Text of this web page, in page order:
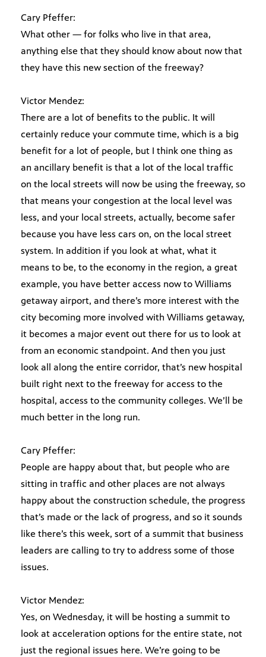
Cary Pfeffer:
What other — for folks who live in that area,
anything else that they should know about now that
they have this new section of the freeway?
Victor Mendez:
There are a lot of benefits to the public. It will
certainly reduce your commute time, which is a big
benefit for a lot of people, but I think one thing as
an ancillary benefit is that a lot of the local traffic
on the local streets will now be using the freeway, so
that means your congestion at the local level was
less, and your local streets, actually, become safer
because you have less cars on, on the local street
system. In addition if you look at what, what it
means to be, to the economy in the region, a great
example, you have better access now to Williams
getaway airport, and there’s more interest with the
city becoming more involved with Williams getaway,
it becomes a major event out there for us to look at
from an economic standpoint. And then you just
look all along the entire corridor, that’s new hospital
built right next to the freeway for access to the
hospital, access to the community colleges. We’ll be
much better in the long run.
Cary Pfeffer:
People are happy about that, but people who are
sitting in traffic and other places are not always
happy about the construction schedule, the progress
that’s made or the lack of progress, and so it sounds
like there’s this week, sort of a summit that business
leaders are calling to try to address some of those
issues.
Victor Mendez:
Yes, on Wednesday, it will be hosting a summit to
look at acceleration options for the entire state, not
just the regional issues here. We’re going to be